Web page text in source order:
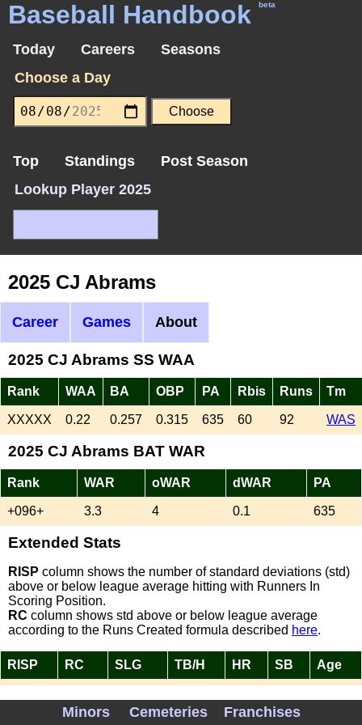
Baseball Handbook beta
Today Careers
Seasons
Choose a Day
Top Standings
Post Season
Lookup Player 2025
2025 CJ Abrams
Career Games About
2025 CJ Abrams SS WAA
Rank WAA BA OBP PA Rbis Runs Tm
XXXXX 0.22 0.257 0.315 635 60 92 WAS
2025 CJ Abrams BAT WAR
Rank WAR oWAR dWAR PA
+096+ 3.3 4 0.1 635
Extended Stats
RISP column shows the number of standard deviations (std)
above or below league average hitting with Runners In
Scoring Position.
RC column shows std above or below league average
according to the Runs Created formula described here.
RISP RC SLG TB/H HR SB Age
Minors Cemeteries Franchises